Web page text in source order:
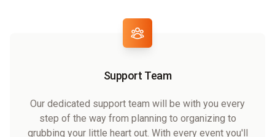
Support Team
Our dedicated support team will be with you every
step of the way from planning to organizing to
grubbing your little heart out. With every event you'll